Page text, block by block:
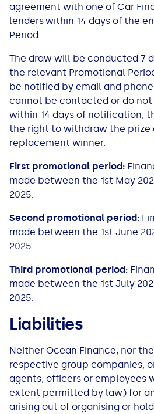
agreement with one of Car
lenders within 14 days of the
Period.
The draw will be conducted 7
the relevant Promotional
be notified by email and
cannot be contacted or do
within 14 days of notification,
the right to withdraw the prize
replacement winner.
First promotional period:
made between the 1st May
2025.
Second promotional period:
made between the 1st June
2025.
Third promotional period:
made between the 1st July
2025.
Liabilities
Neither​ Ocean Finance, nor​
respective group companies,
agents, officers or employees
extent permitted by law) for
arising out of organising or